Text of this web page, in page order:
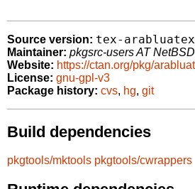
Source version: tex-
Maintainer: pkgsrc-users AT
Website: https://ctan.org/pkg/
License: gnu-gpl-v3
Package history: cvs, hg, git
Build dependencies
pkgtools/mktools pkgtools/cwrappers